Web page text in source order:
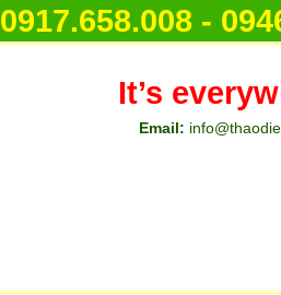
0917.658.008 -
It’s
Email: